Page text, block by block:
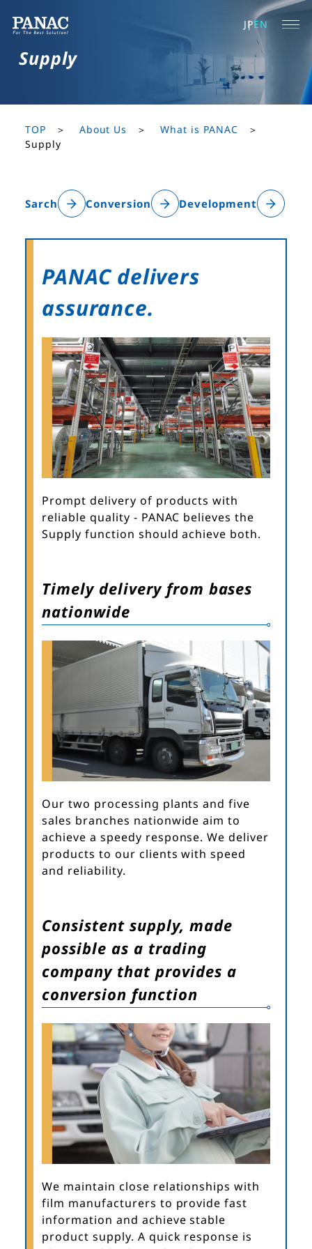
JPEN
Supply
TOP About Us
What is PANAC
Supply
Sarch Conversion Development
PANAC delivers
assurance.
Prompt delivery of products with
reliable quality - PANAC believes the
Supply function should achieve both.
Timely delivery from bases
nationwide
Our two processing plants and five
sales branches nationwide aim to
achieve a speedy response. We deliver
products to our clients with speed
and reliability.
Consistent supply, made
possible as a trading
company that provides a
conversion function
We maintain close relationships with
film manufacturers to provide fast
information and achieve stable
product supply. A quick response is